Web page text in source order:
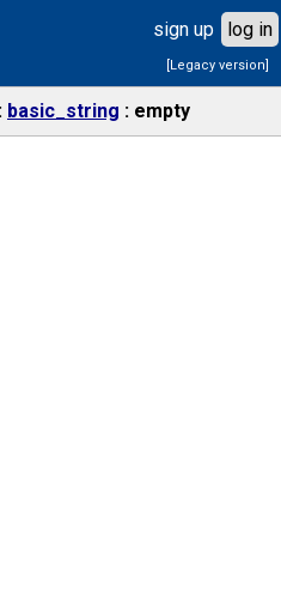
sign up log in
[Legacy version]
basic_string empty